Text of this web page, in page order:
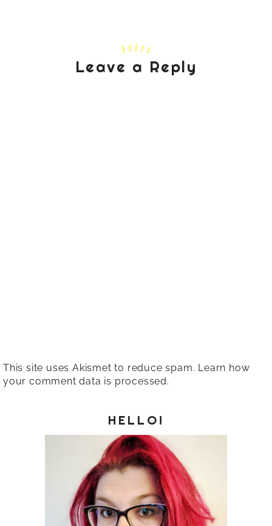
Leave a Reply
This site uses Akismet to reduce spam. Learn how
your comment data is processed.
HELLO!